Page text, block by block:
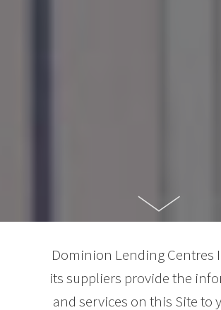
Dominion Lending Centres
its suppliers provide the
and services on this Site to